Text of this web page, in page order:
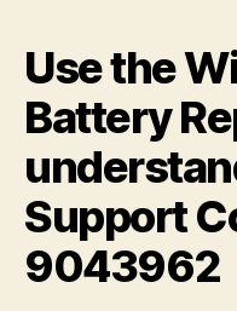
Use the
Battery
Support
9043962